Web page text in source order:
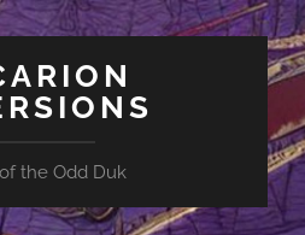
the Odd Duk